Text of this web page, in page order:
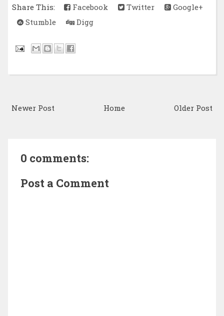
Share This:
Facebook Twitter
Google+
Stumble
Digg
Newer Post Older Post
Home
0 comments:
Post a Comment